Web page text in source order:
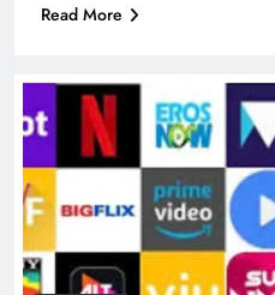
Read More